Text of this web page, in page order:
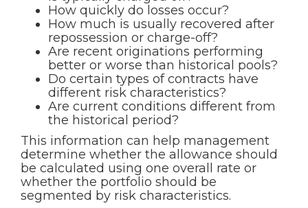
How quickly do losses occur?
How much is usually recovered after
repossession or charge-off?
Are recent originations performing
better or worse than historical pools?
Do certain types of contracts have
different risk characteristics?
Are current conditions different from
the historical period?
This information can help management
determine whether the allowance should
be calculated using one overall rate or
whether the portfolio should be
segmented by risk characteristics.